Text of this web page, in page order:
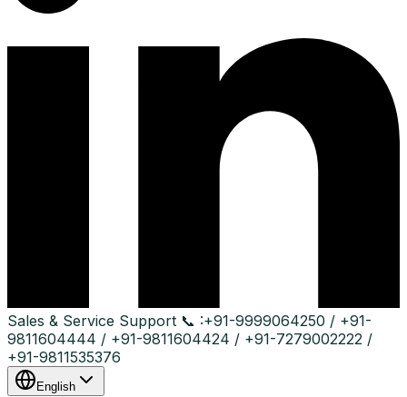
Sales & Service Support 📞 :+91-9999064250 / +91-
9811604444 / +91-9811604424 / +91-7279002222 /
+91-9811535376
English